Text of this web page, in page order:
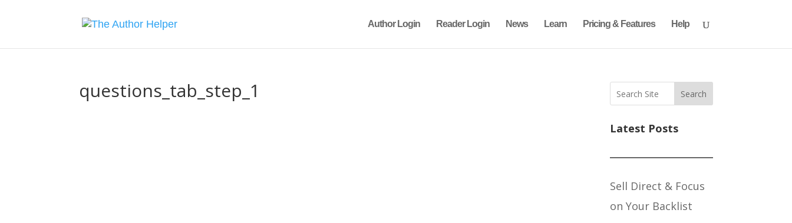
Author Login Reader Login News Learn Pricing & Features Help
questions_tab_step_1 Search
Latest Posts
Sell Direct & Focus
on Your Backlist